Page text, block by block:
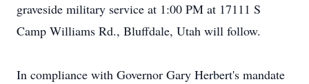
graveside military service at 1:00 PM at 17111 S
Camp Williams Rd., Bluffdale, Utah will follow.
In compliance with Governor Gary Herbert's mandate